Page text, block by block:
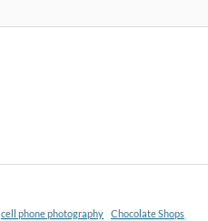
cell phone photography
Chocolate Shops